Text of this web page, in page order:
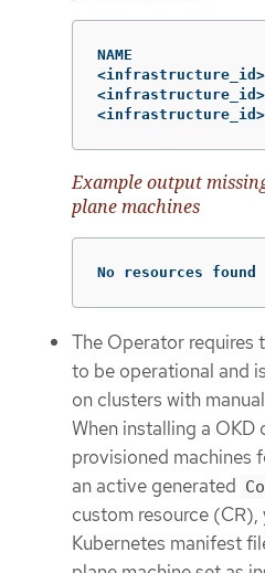
NAME
Example output
plane machines
No resources
The Operator requires
to be operational and
on clusters with
When installing a OKD
provisioned machines
an active generated
custom resource
Kubernetes manifest